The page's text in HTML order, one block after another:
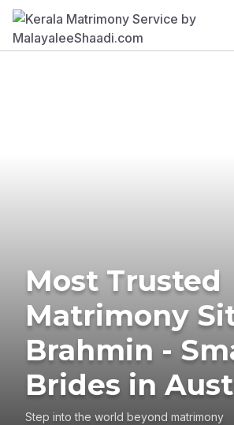
Most Trusted
Matrimony
Brahmin -
Brides in
Step into the world beyond matrimony